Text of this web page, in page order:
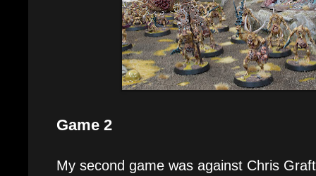
Game 2
My second game was against Chris